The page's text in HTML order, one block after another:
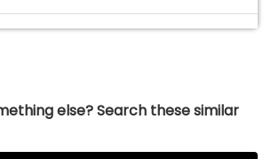
else? Search these similar